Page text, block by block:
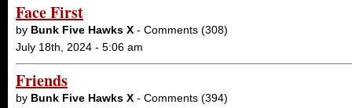
Face First
by Bunk Five Hawks X - Comments (308)
July 18th, 2024 - 5:06 am
Friends
by Bunk Five Hawks X - Comments (394)